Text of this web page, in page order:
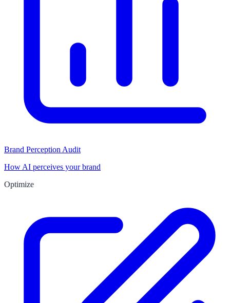
Brand Perception Audit
How AI perceives your brand
Optimize